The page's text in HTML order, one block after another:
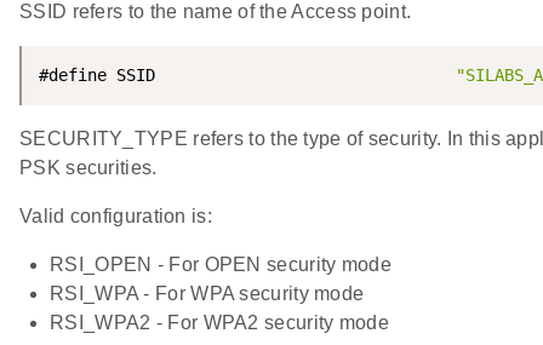
SSID refers to the name of the Access point.
#define SSID
SECURITY_TYPE refers to the type of security. In this
PSK securities.
Valid configuration is:
RSI_OPEN - For OPEN security mode
RSI_WPA - For WPA security mode
RSI_WPA2 - For WPA2 security mode